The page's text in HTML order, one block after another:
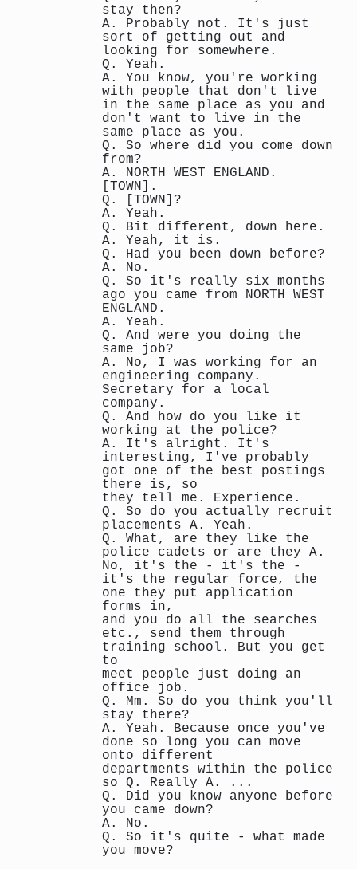
stay then?
A. Probably not. It's just
sort of getting out and
looking for somewhere.
Q. Yeah.
A. You know, you're working
with people that don't live
in the same place as you and
don't want to live in the
same place as you.
Q. So where did you come down
from?
A. NORTH WEST ENGLAND.
[TOWN].
Q. [TOWN]?
A. Yeah.
Q. Bit different, down here.
A. Yeah, it is.
Q. Had you been down before?
A. No.
Q. So it's really six months
ago you came from NORTH WEST
ENGLAND.
A. Yeah.
Q. And were you doing the
same job?
A. No, I was working for an
engineering company.
Secretary for a local
company.
Q. And how do you like it
working at the police?
A. It's alright. It's
interesting, I've probably
got one of the best postings
there is, so
they tell me. Experience.
Q. So do you actually recruit
placements A. Yeah.
Q. What, are they like the
police cadets or are they A.
No, it's the - it's the -
it's the regular force, the
one they put application
forms in,
and you do all the searches
etc., send them through
training school. But you get
to
meet people just doing an
office job.
Q. Mm. So do you think you'll
stay there?
A. Yeah. Because once you've
done so long you can move
onto different
departments within the police
so Q. Really A. ...
Q. Did you know anyone before
you came down?
A. No.
Q. So it's quite - what made
you move?